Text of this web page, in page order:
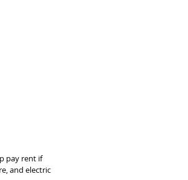
pay rent if
and electric